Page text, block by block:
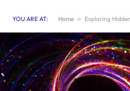
YOU ARE AT: Home » Exploring Hidden Cosmic